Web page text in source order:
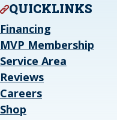
QUICKLINKS
Financing
MVP Membership
Service Area
Reviews
Careers
Shop